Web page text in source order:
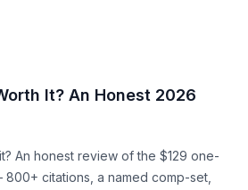
It? An Honest 2026
An honest review of the $129 one-
citations, a named comp-set,